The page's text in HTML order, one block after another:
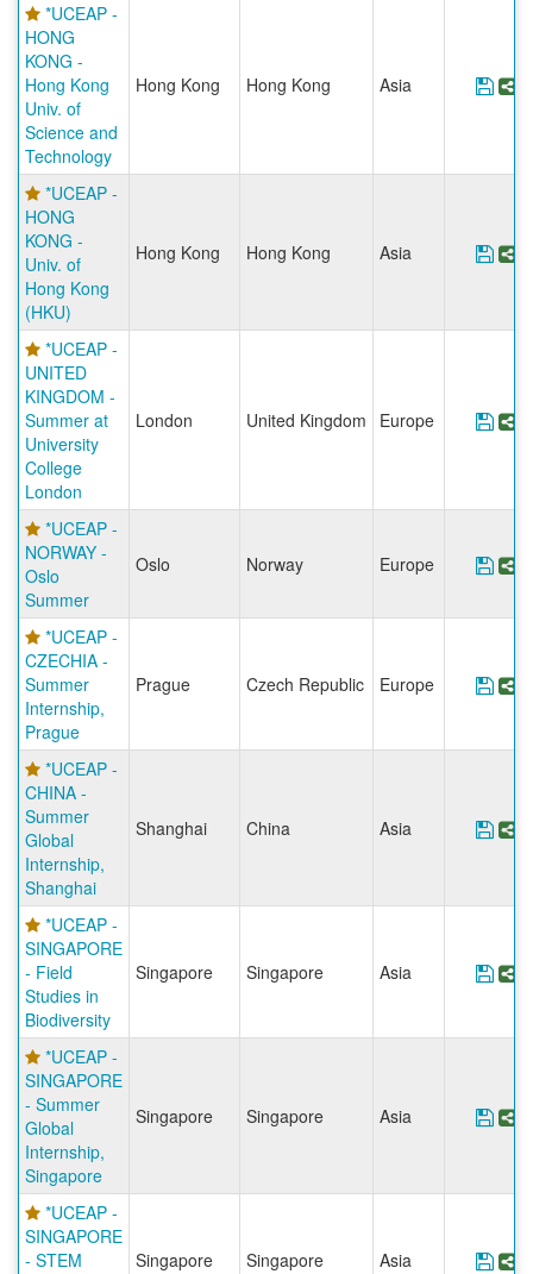
*UCEAP -
HONG
KONG -
Hong Kong
Univ. of
Science and
Technology
Hong Kong Hong Kong Asia
*UCEAP -
HONG
KONG -
Univ. of
Hong Kong
(HKU)
Hong Kong Hong Kong Asia
*UCEAP -
UNITED
KINGDOM -
Summer at
University
College
London
London United Kingdom Europe
*UCEAP -
NORWAY -
Oslo
Summer
Oslo Norway Europe
*UCEAP -
CZECHIA -
Summer
Internship,
Prague
Prague Czech Republic Europe
*UCEAP -
CHINA -
Summer
Global
Internship,
Shanghai
Shanghai China Asia
*UCEAP -
SINGAPORE
- Field
Studies in
Biodiversity
Singapore Singapore Asia
*UCEAP -
SINGAPORE
- Summer
Global
Internship,
Singapore
Singapore Singapore Asia
*UCEAP -
SINGAPORE
- STEM
Singapore Singapore Asia